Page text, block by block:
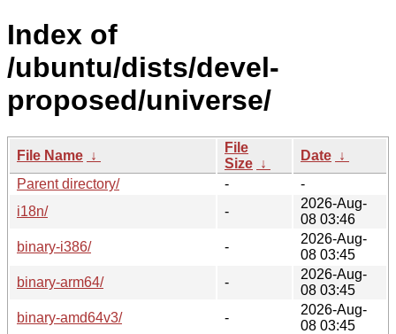
Index of
/ubuntu/dists/devel-
proposed/universe/
File Name ↓
File
Size ↓
Date ↓
Parent directory/
-
-
i18n/
-
2026-Aug-
08 03:46
binary-i386/
-
2026-Aug-
08 03:45
binary-arm64/
-
2026-Aug-
08 03:45
binary-amd64v3/
-
2026-Aug-
08 03:45